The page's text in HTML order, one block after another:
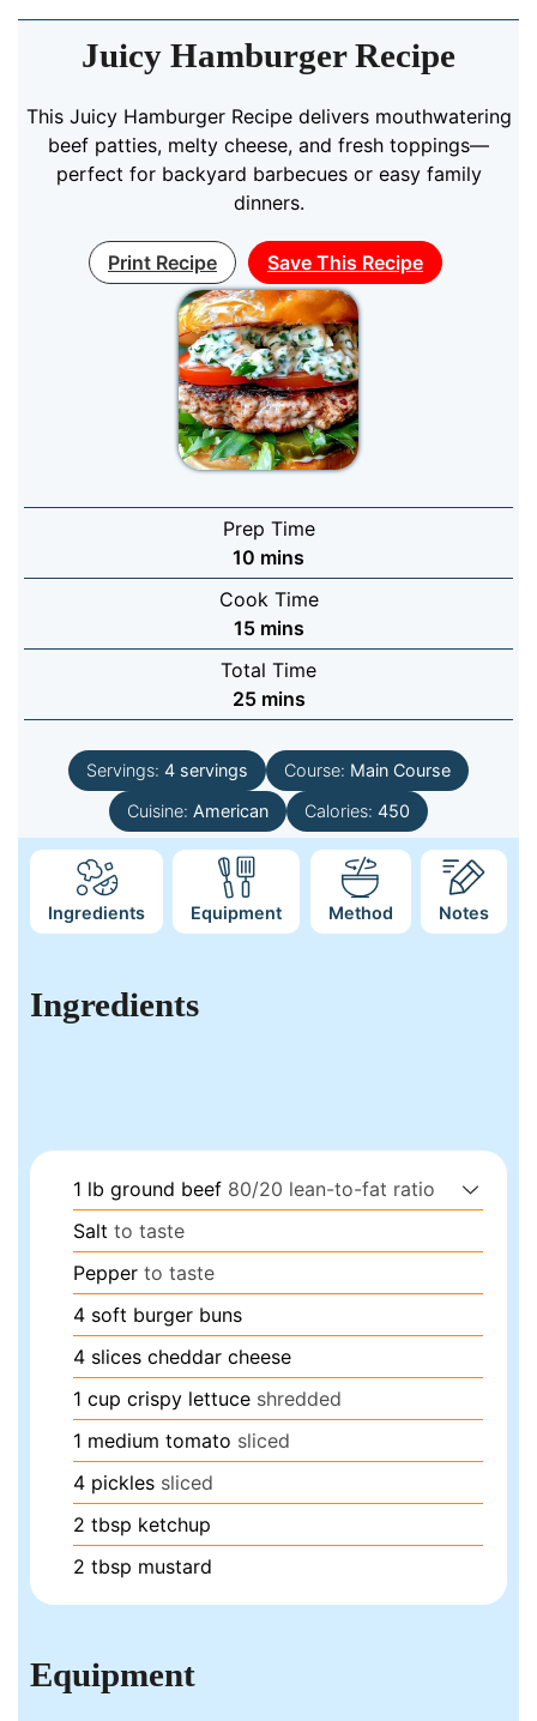
Juicy Hamburger Recipe
This Juicy Hamburger Recipe delivers mouthwatering
beef patties, melty cheese, and fresh toppings—
perfect for backyard barbecues or easy family
dinners.
Print Recipe Save This Recipe
Prep Time
10 minutes
mins
Cook Time
15 minutes
mins
Total Time
25 minutes
mins
Servings: 4 servings Course: Main Course
Cuisine: American Calories: 450
Ingredients Equipment Method Notes
Ingredients
1 lb ground beef 80/20 lean-to-fat ratio
Salt to taste
Pepper to taste
4 soft burger buns
4 slices cheddar cheese
1 cup crispy lettuce shredded
1 medium tomato sliced
4 pickles sliced
2 tbsp ketchup
2 tbsp mustard
Equipment